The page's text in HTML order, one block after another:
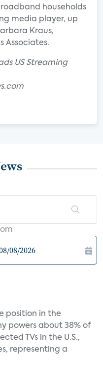
households
media player, up
Kraus,
Associates.
US Streaming
position in the
powers about 38% of
TVs in the U.S.,
representing a